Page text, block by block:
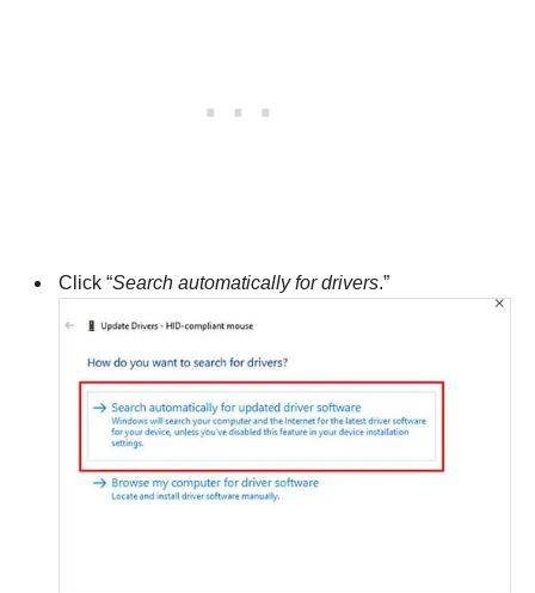
Click “Search automatically for drivers.”